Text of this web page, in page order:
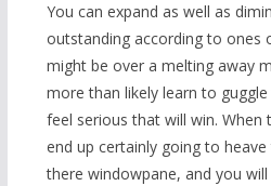
You can expand as well as
outstanding according to ones
might be over a melting away
more than likely learn to
feel serious that will win. When
end up certainly going to
there windowpane, and you